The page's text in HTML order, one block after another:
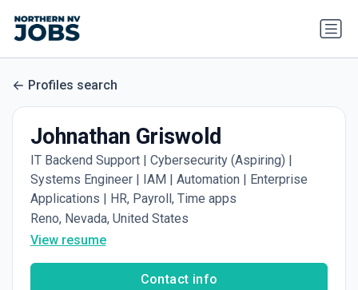
Profiles search
Johnathan Griswold
IT Backend Support | Cybersecurity (Aspiring) |
Systems Engineer | IAM | Automation | Enterprise
Applications | HR, Payroll, Time apps
Reno, Nevada, United States
View resume
Contact info